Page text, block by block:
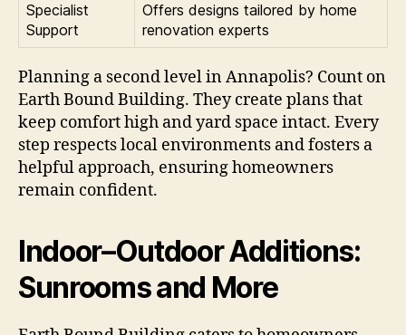
Specialist
Support
Offers designs tailored by home
renovation experts
Planning a second level in Annapolis? Count on
Earth Bound Building. They create plans that
keep comfort high and yard space intact. Every
step respects local environments and fosters a
helpful approach, ensuring homeowners
remain confident.
Indoor–Outdoor Additions:
Sunrooms and More